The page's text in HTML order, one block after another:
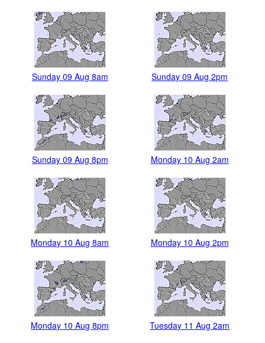
Sunday 09 Aug 8am Sunday 09 Aug 2pm
Sunday 09 Aug 8pm Monday 10 Aug 2am
Monday 10 Aug 8am Monday 10 Aug 2pm
Monday 10 Aug 8pm Tuesday 11 Aug 2am